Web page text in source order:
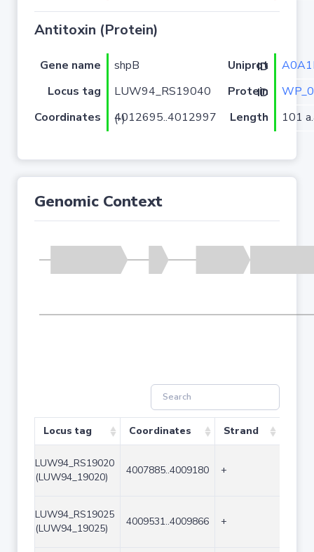
Antitoxin (Protein)
Gene name shpB Uniprot ID
Locus tag
LUW94_RS19040 Protein ID
Coordinates
4012695..4012997 (-) Length 101
Genomic Context
Locus tag Coordinates Strand
LUW94_RS19020
(LUW94_19020)
4007885..4009180 +
LUW94_RS19025
(LUW94_19025)
4009531..4009866 +